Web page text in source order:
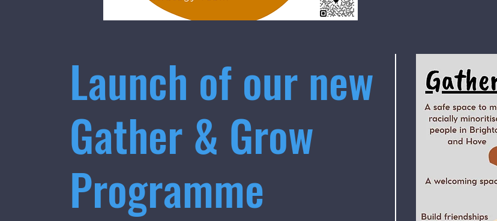
Launch of our new
Gather & Grow
Programme